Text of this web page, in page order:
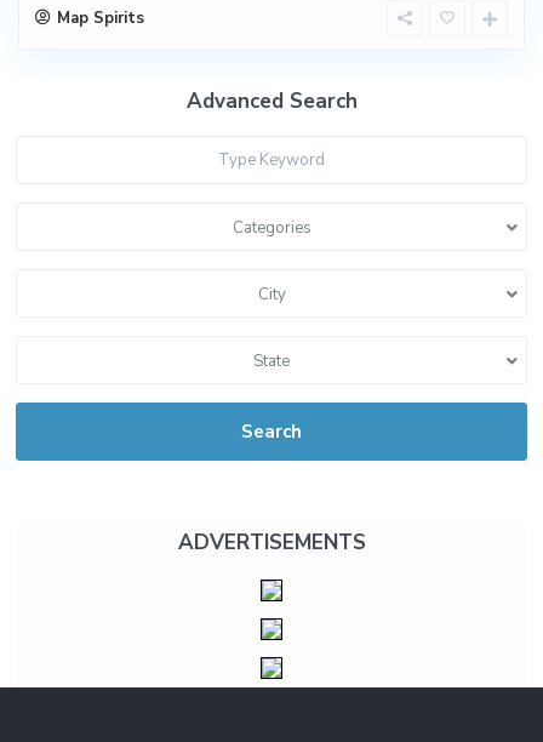
Map Spirits
Advanced Search
Categories
City
State
Search
ADVERTISEMENTS